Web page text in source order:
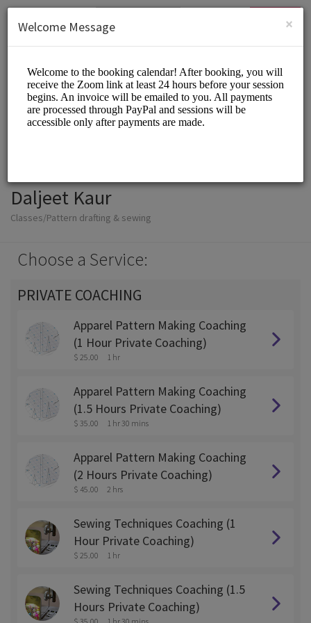
SIGN UP
Daljeet Kaur
Classes/Pattern drafting & sewing
Choose a Service:
PRIVATE COACHING
Apparel Pattern Making Coaching
(1 Hour Private Coaching)
$ 25.00 1 hr
Apparel Pattern Making Coaching
(1.5 Hours Private Coaching)
$ 35.00 1 hr 30 mins
Apparel Pattern Making Coaching
(2 Hours Private Coaching)
$ 45.00 2 hrs
Sewing Techniques Coaching (1
Hour Private Coaching)
$ 25.00 1 hr
Sewing Techniques Coaching (1.5
Hours Private Coaching)
×
Welcome Message